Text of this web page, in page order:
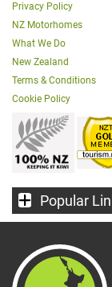
Privacy Policy
NZ Motorhomes
What We Do
New Zealand
Terms & Conditions
Cookie Policy
Popular